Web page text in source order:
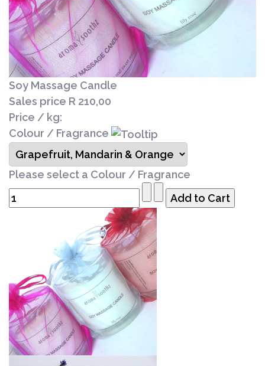
Soy Massage Candle
Sales price R 210,00
Price / kg:
Colour / Fragrance
Please select a Colour / Fragrance